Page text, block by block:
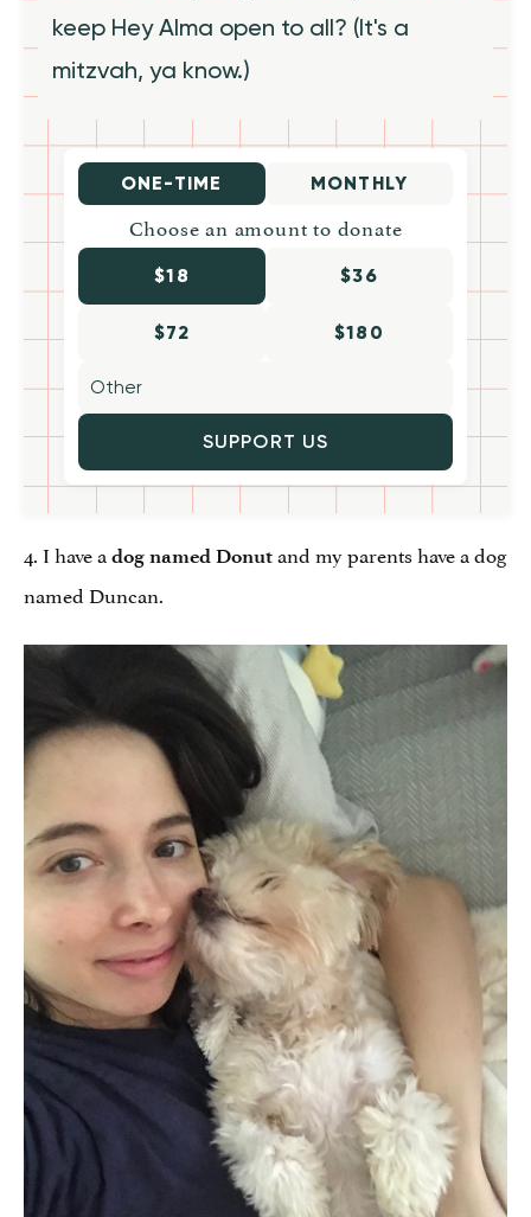
keep Hey Alma open to all? (It's a
mitzvah, ya know.)
ONE-TIME MONTHLY
Choose an amount to donate
$18 $36
$72 $180
SUPPORT US
4. I have a dog named Donut and my parents have a dog
named Duncan.